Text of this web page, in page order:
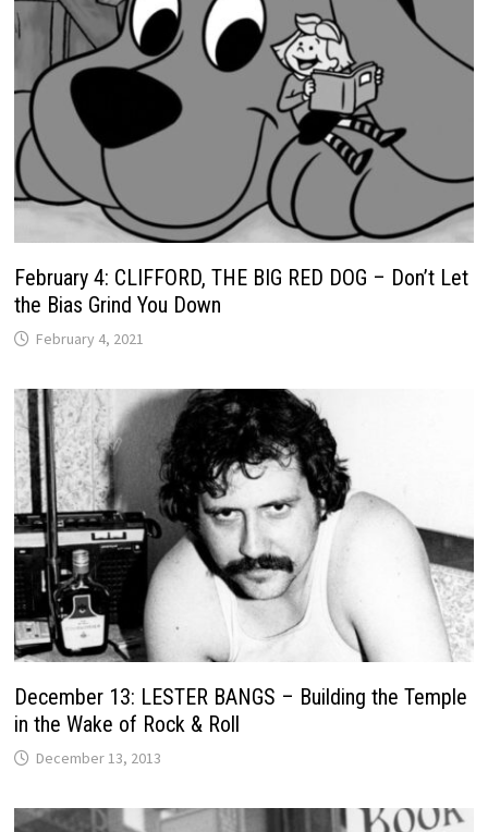
February 4: CLIFFORD, THE BIG RED DOG – Don’t Let
the Bias Grind You Down
February 4, 2021
December 13: LESTER BANGS – Building the Temple
in the Wake of Rock & Roll
December 13, 2013